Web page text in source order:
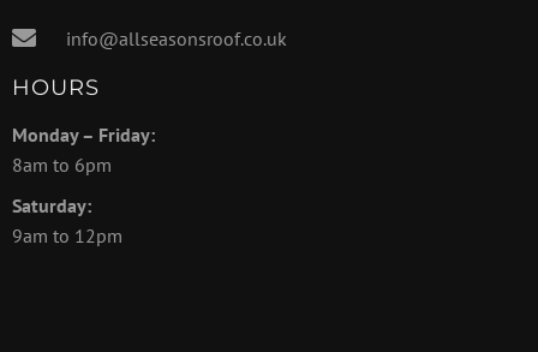
info@allseasonsroof.co.uk
HOURS
Monday – Friday:
8am to 6pm
Saturday:
9am to 12pm